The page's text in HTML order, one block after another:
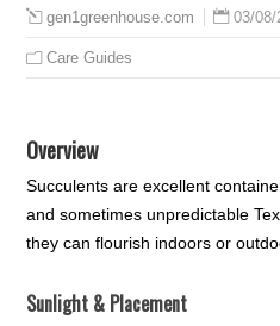
gen1greenhouse.com 03/08/
Care Guides
Overview
Succulents are excellent
and sometimes unpredictable
they can flourish indoors or
Sunlight & Placement